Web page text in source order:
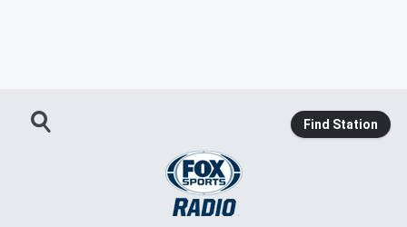
Find Station